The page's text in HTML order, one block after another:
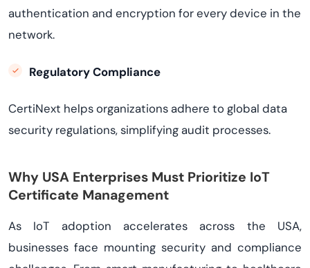
authentication and encryption for every device in the
network.
Regulatory Compliance
CertiNext helps organizations adhere to global data
security regulations, simplifying audit processes.
Why USA Enterprises Must Prioritize IoT
Certificate Management
As IoT adoption accelerates across the USA,
businesses face mounting security and compliance